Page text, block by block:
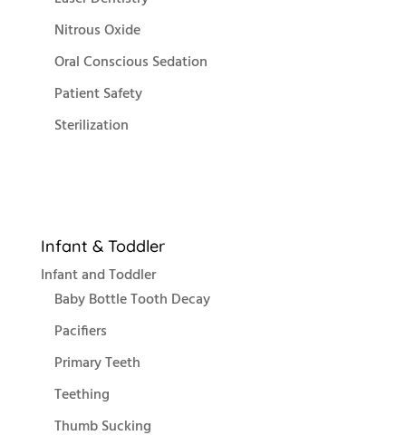
Nitrous Oxide
Oral Conscious Sedation
Patient Safety
Sterilization
Infant & Toddler
Infant and Toddler
Baby Bottle Tooth Decay
Pacifiers
Primary Teeth
Teething
Thumb Sucking